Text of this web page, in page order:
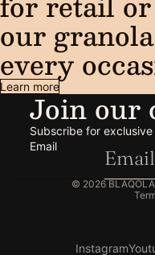
our
every
Learn more
Join our
Subscribe for
Email
© 2026
Privacy
Instagram